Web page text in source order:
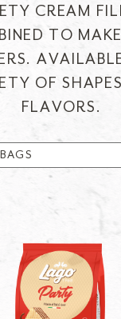
CREAM
TO
OF
FLAVORS.